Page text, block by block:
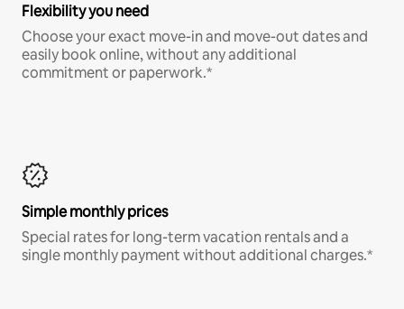
Flexibility you need
Choose your exact move-in and move-out dates and
easily book online, without any additional
commitment or paperwork.*
Simple monthly prices
Special rates for long-term vacation rentals and a
single monthly payment without additional charges.*